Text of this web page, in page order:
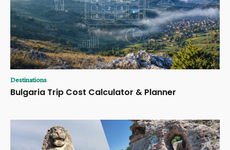
Destinations
Bulgaria Trip Cost Calculator & Planner